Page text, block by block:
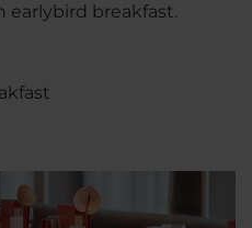
earlybird breakfast.